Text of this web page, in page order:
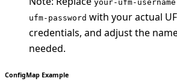
your-ufm-username
ufm-password with your actual
credentials, and adjust the
needed.
ConfigMap Example